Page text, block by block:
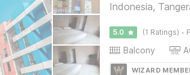
Indonesia,
5.0 (1 Ratings) ·
Balcony
WIZARD